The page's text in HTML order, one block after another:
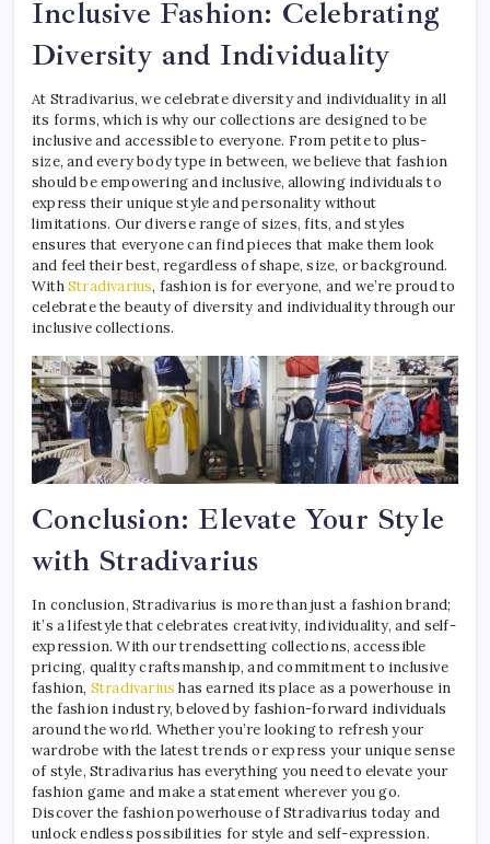
Inclusive Fashion: Celebrating
Diversity and Individuality
At Stradivarius, we celebrate diversity and individuality in all
its forms, which is why our collections are designed to be
inclusive and accessible to everyone. From petite to plus-
size, and every body type in between, we believe that fashion
should be empowering and inclusive, allowing individuals to
express their unique style and personality without
limitations. Our diverse range of sizes, fits, and styles
ensures that everyone can find pieces that make them look
and feel their best, regardless of shape, size, or background.
WithStradivarius, fashion is for everyone, and we’re proud to
celebrate the beauty of diversity and individuality through our
inclusive collections.
Conclusion: Elevate Your Style
with Stradivarius
In conclusion, Stradivarius is more than just a fashion brand;
it’s a lifestyle that celebrates creativity, individuality, and self-
expression. With our trendsetting collections, accessible
pricing, quality craftsmanship, and commitment to inclusive
fashion, Stradivarius has earned its place as a powerhouse in
the fashion industry, beloved by fashion-forward individuals
around the world. Whether you’re looking to refresh your
wardrobe with the latest trends or express your unique sense
of style, Stradivarius has everything you need to elevate your
fashion game and make a statement wherever you go.
Discover the fashion powerhouse of Stradivarius today and
unlock endless possibilities for style and self-expression.